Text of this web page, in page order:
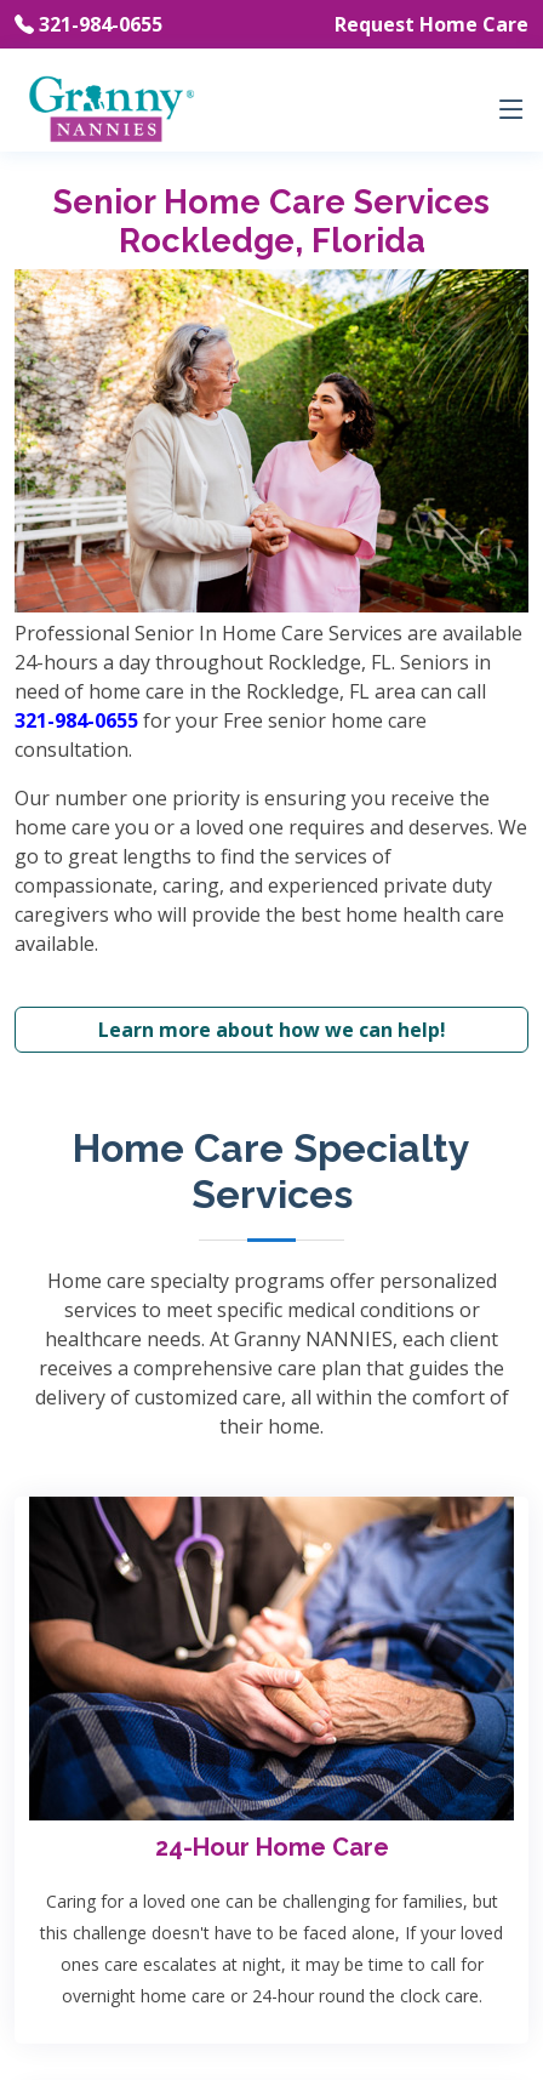
321-984-0655 Request Home Care
Senior Home Care Services
Rockledge, Florida
Professional Senior In Home Care Services are available
24-hours a day throughout Rockledge, FL. Seniors in
need of home care in the Rockledge, FL area can call
321-984-0655for your Free senior home care
consultation.
Our number one priority is ensuring you receive the
home care you or a loved one requires and deserves. We
go to great lengths to find the services of
compassionate, caring, and experienced private duty
caregivers who will provide the best home health care
available.
Learn more about how we can help!
Home Care Specialty
Services
Home care specialty programs offer personalized
services to meet specific medical conditions or
healthcare needs. At Granny NANNIES, each client
receives a comprehensive care plan that guides the
delivery of customized care, all within the comfort of
their home.
24-Hour Home Care
Caring for a loved one can be challenging for families, but
this challenge doesn't have to be faced alone, If your loved
ones care escalates at night, it may be time to call for
overnight home care or 24-hour round the clock care.